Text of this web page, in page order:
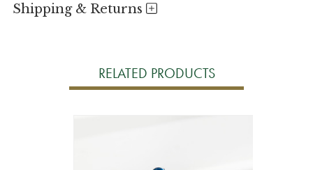
Shipping & Returns
RELATED PRODUCTS